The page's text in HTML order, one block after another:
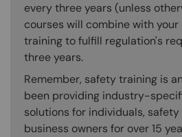
every three years (unless
courses will combine with
training to fulfill regulation's
three years.
Remember, safety training is
been providing industry-
solutions for individuals, safety
business owners for over 15